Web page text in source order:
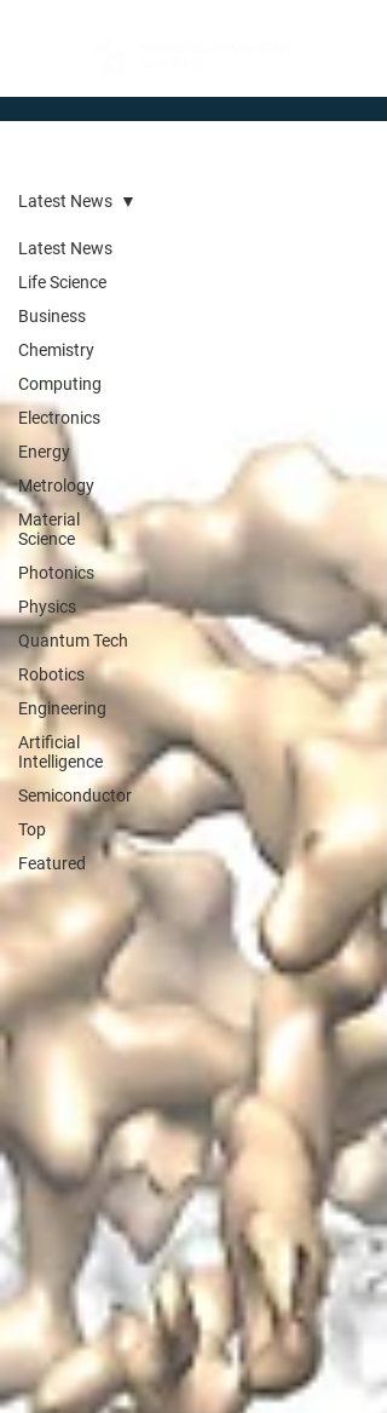
Latest News
Life Science
Business
Chemistry
Computing
Electronics
Energy
Metrology
Material
Science
Photonics
Physics
Quantum Tech
Robotics
Engineering
Artificial
Intelligence
Semiconductor
Top
Featured
Latest News